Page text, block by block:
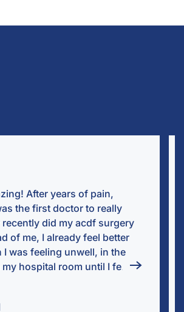
"Dr. Joseph Weinstein , Aida, and
wonderful throughout the entire
throughly and if you have any
Dr. Weinstein gets back to you right
getting spinal procedure on my neck
surgery and knew this was the right